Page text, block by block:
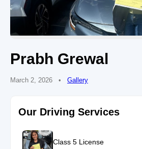
Prabh Grewal
March 2, 2026 • Gallery
Our Driving Services
Class 5 License